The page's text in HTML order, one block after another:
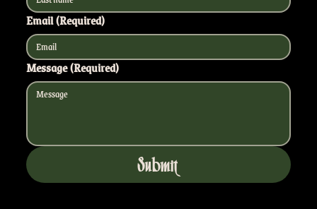
Email(Required)
Message(Required)
Submit